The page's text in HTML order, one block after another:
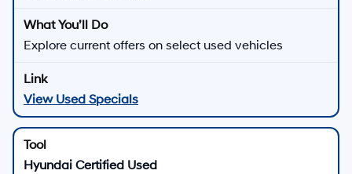
Explore current offers on select used vehicles
View Used Specials
Hyundai Certified Used